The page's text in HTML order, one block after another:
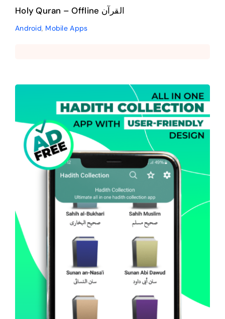
Holy Quran – Offline القرآن
Android, Mobile Apps
Hadith Collection – All In
One (Android)
Android Mobile Apps